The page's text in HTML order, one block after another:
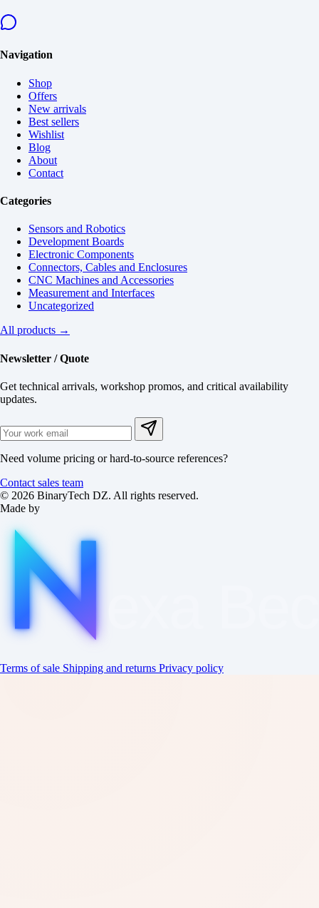
Navigation
Shop
Offers
New arrivals
Best sellers
Wishlist
Blog
About
Contact
Categories
Sensors and Robotics
Development Boards
Electronic Components
Connectors, Cables and Enclosures
CNC Machines and Accessories
Measurement and Interfaces
Uncategorized
All products →
Newsletter / Quote
Get technical arrivals, workshop promos, and critical availability
updates.
Need volume pricing or hard-to-source references?
Contact sales team
© 2026 BinaryTech DZ. All rights reserved.
Made by
Terms of sale Shipping and returns Privacy policy